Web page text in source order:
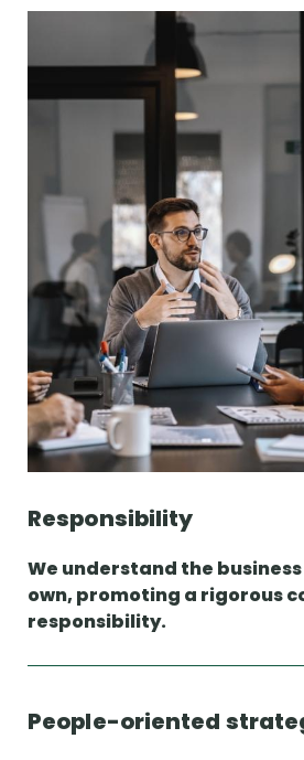
Responsibility
We understand the
own, promoting a rigorous
responsibility.
People-oriented